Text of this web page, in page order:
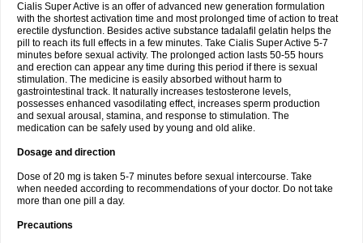
Cialis Super Active is an offer of advanced new generation formulation
with the shortest activation time and most prolonged time of action to treat
erectile dysfunction. Besides active substance tadalafil gelatin helps the
pill to reach its full effects in a few minutes. Take Cialis Super Active 5-7
minutes before sexual activity. The prolonged action lasts 50-55 hours
and erection can appear any time during this period if there is sexual
stimulation. The medicine is easily absorbed without harm to
gastrointestinal track. It naturally increases testosterone levels,
possesses enhanced vasodilating effect, increases sperm production
and sexual arousal, stamina, and response to stimulation. The
medication can be safely used by young and old alike.
Dosage and direction
Dose of 20 mg is taken 5-7 minutes before sexual intercourse. Take
when needed according to recommendations of your doctor. Do not take
more than one pill a day.
Precautions